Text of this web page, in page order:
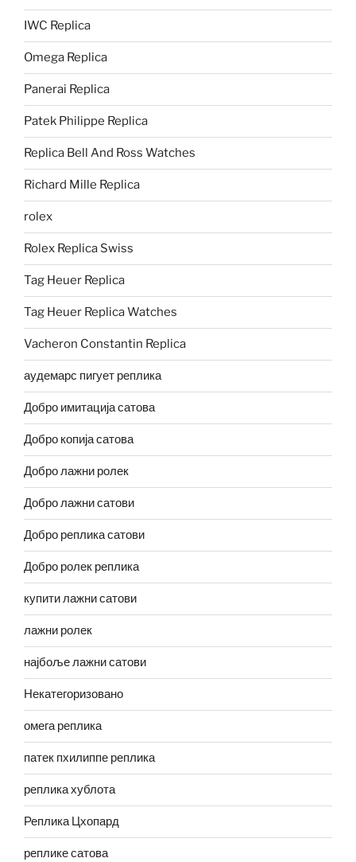
IWC Replica
Omega Replica
Panerai Replica
Patek Philippe Replica
Replica Bell And Ross Watches
Richard Mille Replica
rolex
Rolex Replica Swiss
Tag Heuer Replica
Tag Heuer Replica Watches
Vacheron Constantin Replica
аудемарс пигует реплика
Добро имитација сатова
Добро копија сатова
Добро лажни ролек
Добро лажни сатови
Добро реплика сатови
Добро ролек реплика
купити лажни сатови
лажни ролек
најбоље лажни сатови
Некатегоризовано
омега реплика
патек пхилиппе реплика
реплика хублота
Реплика Цхопард
реплике сатова